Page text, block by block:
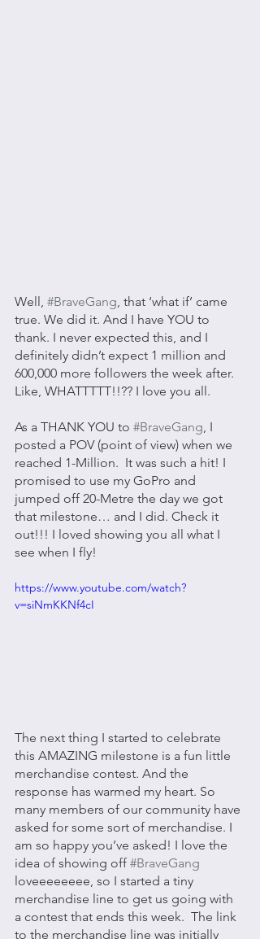
Well, #BraveGang, that ‘what if’ came
true. We did it. And I have YOU to
thank. I never expected this, and I
definitely didn’t expect 1 million and
600,000 more followers the week after.
Like, WHATTTTT!!?? I love you all.
As a THANK YOU to #BraveGang, I
posted a POV (point of view) when we
reached 1-Million.  It was such a hit! I
promised to use my GoPro and
jumped off 20-Metre the day we got
that milestone… and I did. Check it
out!!! I loved showing you all what I
see when I fly!
https://www.youtube.com/watch?
v=siNmKKNf4cI
The next thing I started to celebrate
this AMAZING milestone is a fun little
merchandise contest. And the
response has warmed my heart. So
many members of our community have
asked for some sort of merchandise. I
am so happy you’ve asked! I love the
idea of showing off #BraveGang
loveeeeeeee, so I started a tiny
merchandise line to get us going with
a contest that ends this week.  The link
to the merchandise line was initially